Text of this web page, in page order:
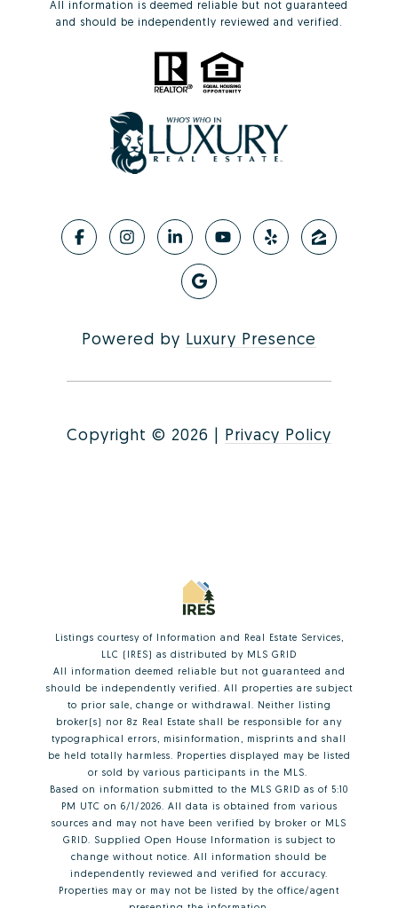
All information is deemed reliable but not guaranteed
and should be independently reviewed and verified.
Powered by Luxury Presence
Copyright © 2026 | Privacy Policy
Listings courtesy of Information and Real Estate Services,
LLC (IRES) as distributed by MLS GRID
All information deemed reliable but not guaranteed and
should be independently verified. All properties are subject
to prior sale, change or withdrawal. Neither listing
broker(s) nor 8z Real Estate shall be responsible for any
typographical errors, misinformation, misprints and shall
be held totally harmless. Properties displayed may be listed
or sold by various participants in the MLS.
Based on information submitted to the MLS GRID as of 5:10
PM UTC on 6/1/2026. All data is obtained from various
sources and may not have been verified by broker or MLS
GRID. Supplied Open House Information is subject to
change without notice. All information should be
independently reviewed and verified for accuracy.
Properties may or may not be listed by the office/agent